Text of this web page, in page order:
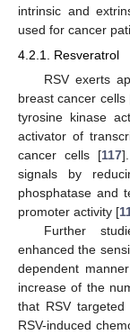
intrinsic and
used for cancer
4.2.1. Resveratrol
RSV exerts
breast cancer cells
tyrosine kinase
activator of
cancer cells [117
signals by
phosphatase and
promoter activity [
Further
enhanced the
dependent
increase of the
that RSV
RSV-induced